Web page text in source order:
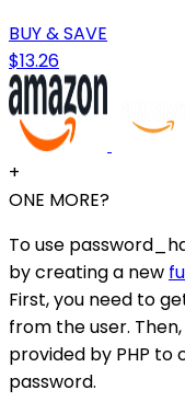
BUY & SAVE
$13.26
+
ONE MORE?
To use
by creating a new
First, you need to
from the user.
provided by PHP to
password.